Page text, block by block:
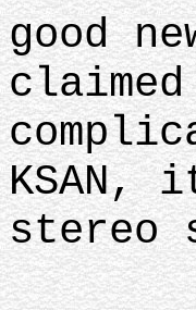
good
KSAN,
stereo